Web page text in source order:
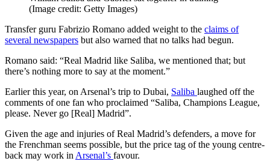
(Image credit: Getty Images)
Transfer guru Fabrizio Romano added weight to the claims of
several newspapers but also warned that no talks had begun.
Romano said: “Real Madrid like Saliba, we mentioned that; but
there’s nothing more to say at the moment.”
Earlier this year, on Arsenal’s trip to Dubai, Saliba laughed off the
comments of one fan who proclaimed “Saliba, Champions League,
please. Never go [Real] Madrid”.
Given the age and injuries of Real Madrid’s defenders, a move for
the Frenchman seems possible, but the price tag of the young centre-
back may work in Arsenal’s favour.